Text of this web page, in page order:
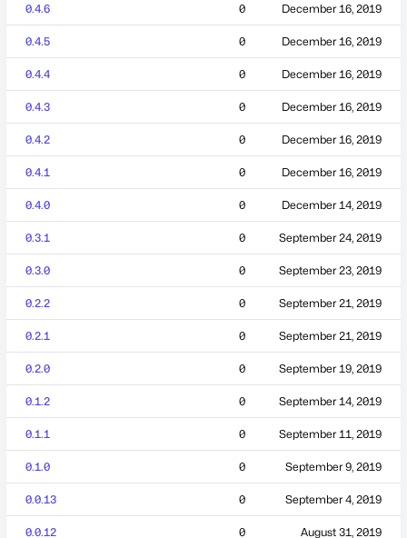
0.4.6 0 December 16, 2019
0.4.5 0 December 16, 2019
0.4.4 0 December 16, 2019
0.4.3 0 December 16, 2019
0.4.2 0 December 16, 2019
0.4.1 0 December 16, 2019
0.4.0 0 December 14, 2019
0.3.1 0 September 24, 2019
0.3.0 0 September 23, 2019
0.2.2 0 September 21, 2019
0.2.1 0 September 21, 2019
0.2.0 0 September 19, 2019
0.1.2 0 September 14, 2019
0.1.1 0 September 11, 2019
0.1.0 0 September 9, 2019
0.0.13 0 September 4, 2019
0.0.12 0 August 31, 2019